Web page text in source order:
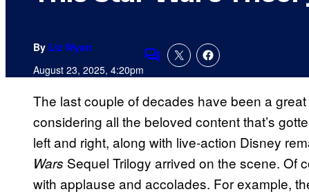
By Liz Wyatt
August 23, 2025, 4:20pmComments
The last couple of decades have been a
considering all the beloved content that’s
left and right, along with live-action Disney
Wars Sequel Trilogy arrived on the scene. Of
with applause and accolades. For example,